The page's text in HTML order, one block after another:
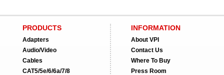
PRODUCTS
Adapters
Audio/Video
Cables
CAT5/5e/6/6a/7/8
INFORMATION
About VPI
Contact Us
Where To Buy
Press Room